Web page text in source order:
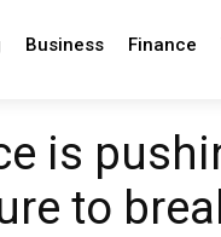
Business Finance
is
to